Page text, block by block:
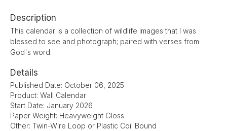
Description
This calendar is a collection of wildlife images that I was
blessed to see and photograph; paired with verses from
God's word.
Details
Published Date: October 06, 2025
Product: Wall Calendar
Start Date: January 2026
Paper Weight: Heavyweight Gloss
Other: Twin-Wire Loop or Plastic Coil Bound